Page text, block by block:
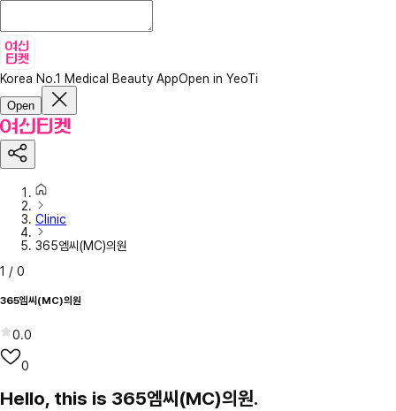
Korea No.1 Medical Beauty AppOpen in YeoTi
Open
Clinic
365엠씨(MC)의원
1 / 0
365엠씨(MC)의원
0.0
0
Hello, this is 365엠씨(MC)의원.